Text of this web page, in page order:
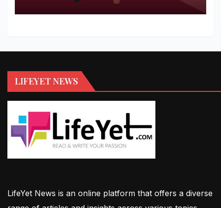
LIFEYET NEWS
LifeYet News is an online platform that offers a diverse